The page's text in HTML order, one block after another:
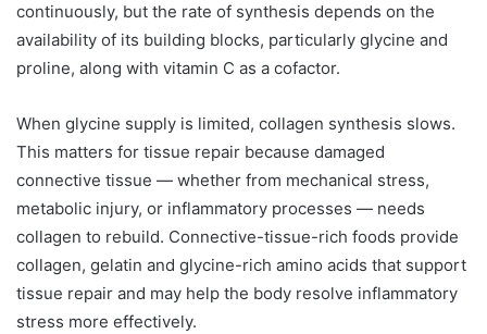
continuously, but the rate of synthesis depends on the
availability of its building blocks, particularly glycine and
proline, along with vitamin C as a cofactor.
When glycine supply is limited, collagen synthesis slows.
This matters for tissue repair because damaged
connective tissue — whether from mechanical stress,
metabolic injury, or inflammatory processes — needs
collagen to rebuild. Connective-tissue-rich foods provide
collagen, gelatin and glycine-rich amino acids that support
tissue repair and may help the body resolve inflammatory
stress more effectively.